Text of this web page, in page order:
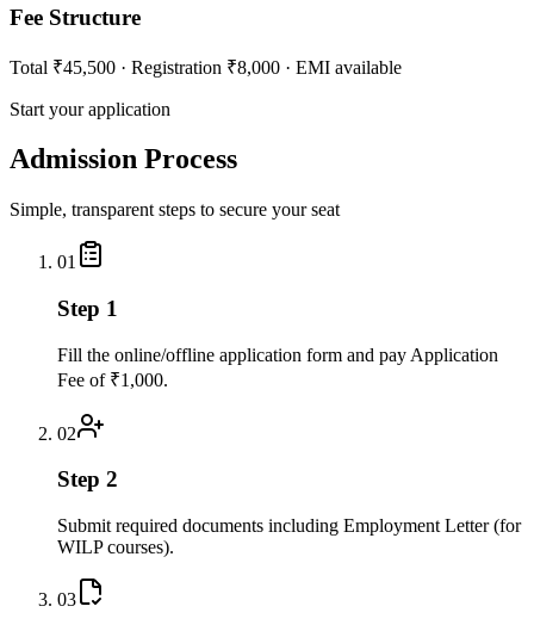
Fee Structure
Total ₹45,500 · Registration ₹8,000 · EMI available
Start your application
Admission Process
Simple, transparent steps to secure your seat
01
Step 1
Fill the online/offline application form and pay Application
Fee of ₹1,000.
02
Step 2
Submit required documents including Employment Letter (for
WILP courses).
03